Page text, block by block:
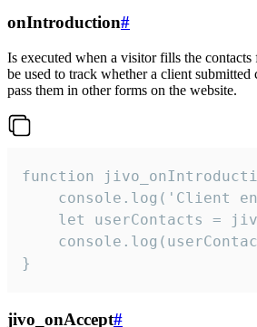
onIntroduction#
Is executed when a visitor fills the
be used to track whether a client submitted
pass them in other forms on the website.
function
console.log('Client
let userContacts =
}
jivo_onAccept#